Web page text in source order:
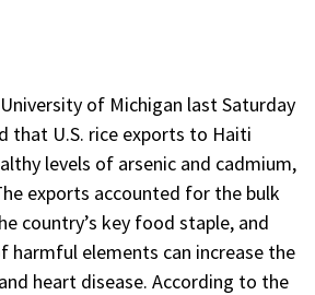
of Michigan last Saturday
that U.S. rice exports to Haiti
levels of arsenic and cadmium,
exports accounted for the bulk
country’s key food staple, and
harmful elements can increase the
heart disease. According to the